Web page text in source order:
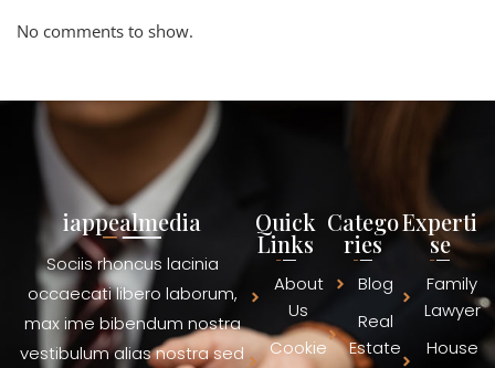
No comments to show.
iappealmedia
Sociis rhoncus lacinia
occaecati libero laborum,
max ime bibendum nostra
vestibulum alias nostra sed
Quick
Links
About
Us
Cookie
Catego
ries
Blog
Real
Estate
Experti
se
Family
Lawyer
House